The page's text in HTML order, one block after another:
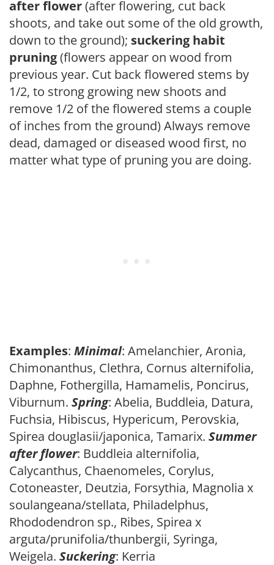
after flower(after flowering, cut back
shoots, and take out some of the old growth,
down to the ground); suckering habit
pruning(flowers appear on wood from
previous year. Cut back flowered stems by
1/2, to strong growing new shoots and
remove 1/2 of the flowered stems a couple
of inches from the ground) Always remove
dead, damaged or diseased wood first, no
matter what type of pruning you are doing.
Examples: Minimal: Amelanchier, Aronia,
Chimonanthus, Clethra, Cornus alternifolia,
Daphne, Fothergilla, Hamamelis, Poncirus,
Viburnum. Spring: Abelia, Buddleia, Datura,
Fuchsia, Hibiscus, Hypericum, Perovskia,
Spirea douglasii/japonica, Tamarix. Summer
after flower: Buddleia alternifolia,
Calycanthus, Chaenomeles, Corylus,
Cotoneaster, Deutzia, Forsythia, Magnolia x
soulangeana/stellata, Philadelphus,
Rhododendron sp., Ribes, Spirea x
arguta/prunifolia/thunbergii, Syringa,
Weigela. Suckering: Kerria